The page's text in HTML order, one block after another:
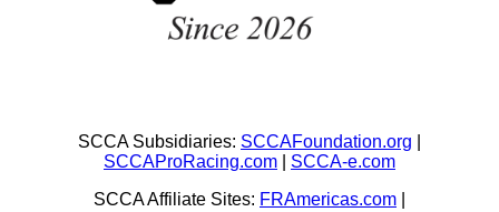
SCCA Subsidiaries: SCCAFoundation.org
SCCAProRacing.com
SCCA-e.com
SCCA Affiliate Sites: FRAmericas.com